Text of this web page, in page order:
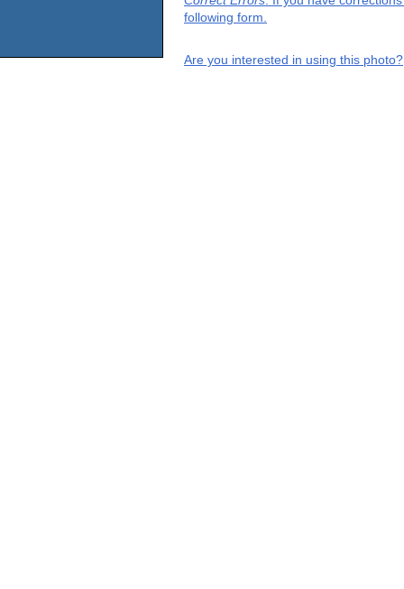
following form.
Are you interested in using this photo?